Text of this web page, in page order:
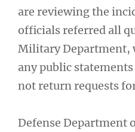
are reviewing the
officials referred all
Military Department,
any public
not return requests
Defense Department